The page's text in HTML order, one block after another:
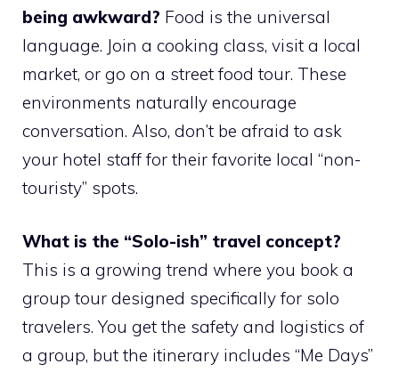
being awkward? Food is the universal
language. Join a cooking class, visit a local
market, or go on a street food tour. These
environments naturally encourage
conversation. Also, don’t be afraid to ask
your hotel staff for their favorite local “non-
touristy” spots.
What is the “Solo-ish” travel concept?
This is a growing trend where you book a
group tour designed specifically for solo
travelers. You get the safety and logistics of
a group, but the itinerary includes “Me Days”